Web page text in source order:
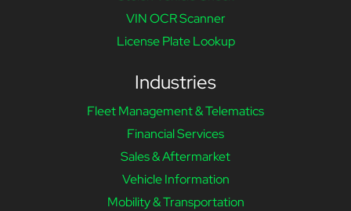
VIN OCR Scanner
License Plate Lookup
Industries
Fleet Management & Telematics
Financial Services
Sales & Aftermarket
Vehicle Information
Mobility & Transportation